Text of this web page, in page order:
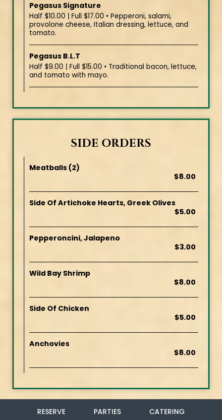
Pegasus Signature
Half $10.00 | Full $17.00 • Pepperoni, salami,
provolone cheese, Italian dressing, lettuce, and
tomato.
Pegasus B.L.T
Half $9.00 | Full $15.00 • Traditional bacon, lettuce,
and tomato with mayo.
SIDE ORDERS
Meatballs (2)
$8.00
Side Of Artichoke Hearts, Greek Olives
$5.00
Pepperoncini, Jalapeno
$3.00
Wild Bay Shrimp
$8.00
Side Of Chicken
$5.00
Anchovies
$8.00
RESERVE PARTIES CATERING